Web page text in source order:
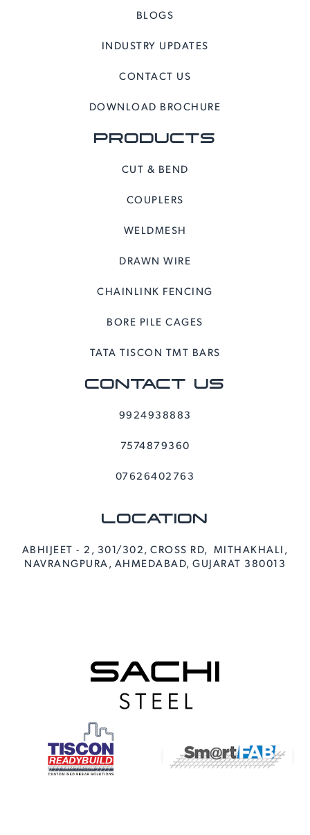
BLOGS
INDUSTRY UPDATES
CONTACT US
DOWNLOAD BROCHURE
PRODUCTS
CUT & BEND
COUPLERS
WELDMESH
DRAWN WIRE
CHAINLINK FENCING
BORE PILE CAGES
TATA TISCON TMT BARS
CONTACT US
9924938883
7574879360
07626402763
LOCATION
ABHIJEET - 2, 301/302, CROSS RD, MITHAKHALI,
NAVRANGPURA, AHMEDABAD, GUJARAT 380013